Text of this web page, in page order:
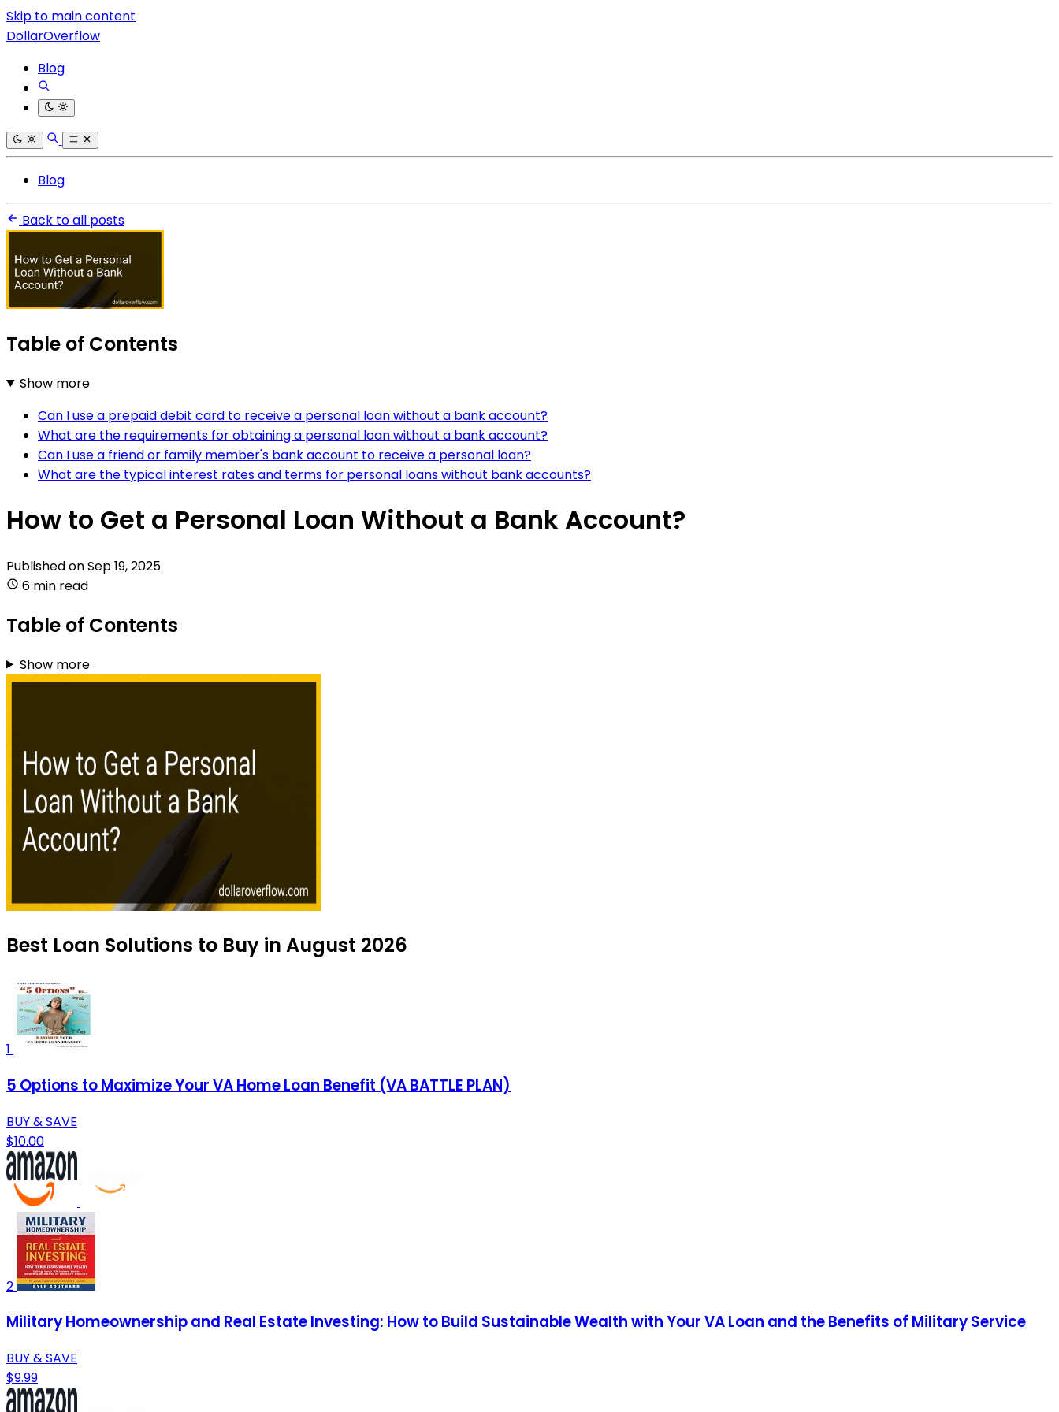
Skip to main content
DollarOverflow
Blog
Blog
Back to all posts
Table of Contents
Show more
Can I use a prepaid debit card to receive a personal loan without a bank account?
What are the requirements for obtaining a personal loan without a bank account?
Can I use a friend or family member's bank account to receive a personal loan?
What are the typical interest rates and terms for personal loans without bank accounts?
How to Get a Personal Loan Without a Bank Account?
Published onSep 19, 2025
6 min read
Table of Contents
Show more
Best Loan Solutions to Buy in August 2026
1
5 Options to Maximize Your VA Home Loan Benefit (VA BATTLE PLAN)
BUY & SAVE
$10.00
2
Military Homeownership and Real Estate Investing: How to Build Sustainable Wealth with Your VA Loan and the Benefits of Military Service
BUY & SAVE
$9.99